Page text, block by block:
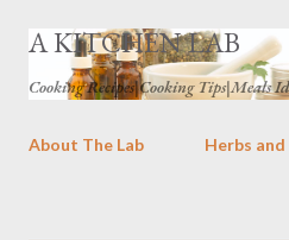
Skip to main
A KITCHEN LAB
Cooking Recipes|Cooking Tips|Meals
About The Lab Herbs and